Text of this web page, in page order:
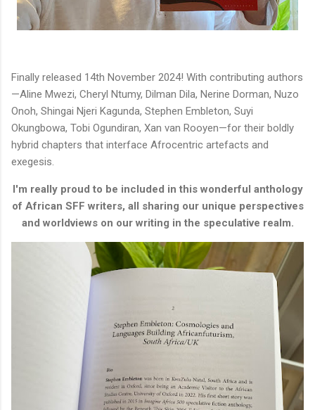
Finally released 14th November 2024! With contributing authors
—Aline Mwezi, Cheryl Ntumy, Dilman Dila, Nerine Dorman, Nuzo
Onoh, Shingai Njeri Kagunda, Stephen Embleton, Suyi
Okungbowa, Tobi Ogundiran, Xan van Rooyen—for their boldly
hybrid chapters that interface Afrocentric artefacts and
exegesis.
I'm really proud to be included in this wonderful anthology
of African SFF writers, all sharing our unique perspectives
and worldviews on our writing in the speculative realm.